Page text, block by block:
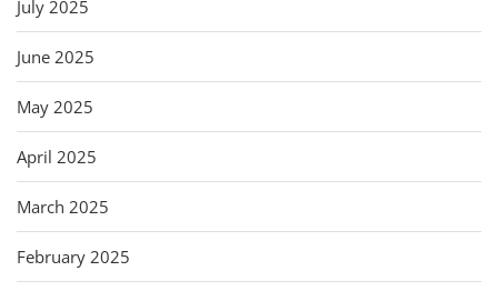
July 2025
June 2025
May 2025
April 2025
March 2025
February 2025